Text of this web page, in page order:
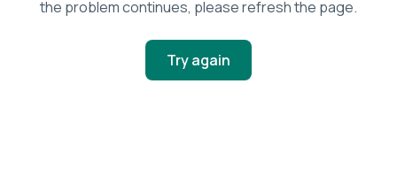
the problem continues, please refresh the page.
Try again